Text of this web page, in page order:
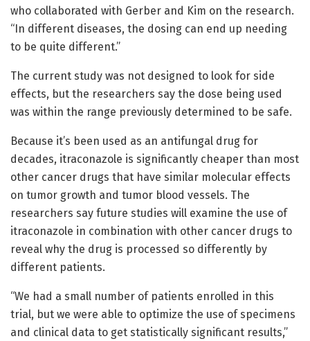
who collaborated with Gerber and Kim on the research.
“In different diseases, the dosing can end up needing
to be quite different.”
The current study was not designed to look for side
effects, but the researchers say the dose being used
was within the range previously determined to be safe.
Because it’s been used as an antifungal drug for
decades, itraconazole is significantly cheaper than most
other cancer drugs that have similar molecular effects
on tumor growth and tumor blood vessels. The
researchers say future studies will examine the use of
itraconazole in combination with other cancer drugs to
reveal why the drug is processed so differently by
different patients.
“We had a small number of patients enrolled in this
trial, but we were able to optimize the use of specimens
and clinical data to get statistically significant results,”